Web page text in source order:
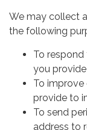
We may collect
the following
To
you
To improve
provide to
To send
address to